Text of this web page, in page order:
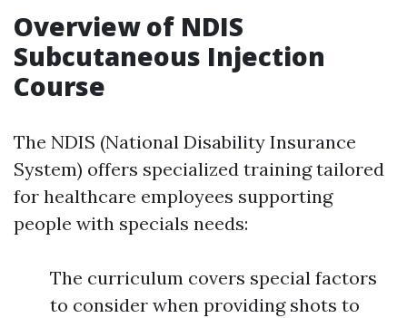
Overview of NDIS
Subcutaneous Injection
Course
The NDIS (National Disability Insurance
System) offers specialized training tailored
for healthcare employees supporting
people with specials needs:
The curriculum covers special factors
to consider when providing shots to